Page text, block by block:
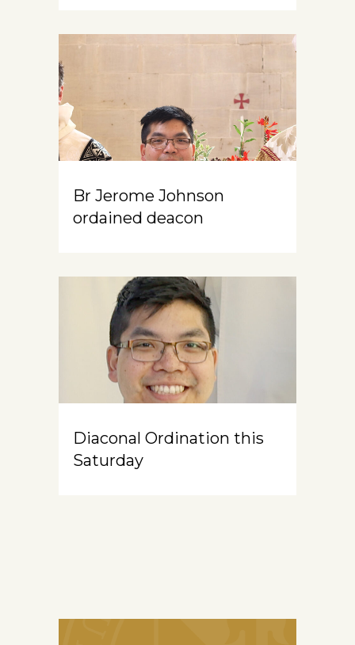
Br Jerome Johnson
ordained deacon
Diaconal Ordination this
Saturday